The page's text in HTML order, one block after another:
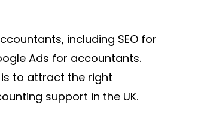
including SEO for
Ads for accountants.
to attract the right
support in the UK.